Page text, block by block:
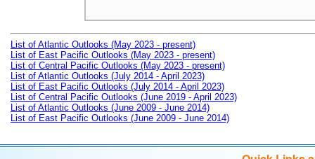
List of Atlantic Outlooks (May 2023 - present)
List of East Pacific Outlooks (May 2023 - present)
List of Central Pacific Outlooks (May 2023 - present)
List of Atlantic Outlooks (July 2014 - April 2023)
List of East Pacific Outlooks (July 2014 - April 2023)
List of Central Pacific Outlooks (June 2019 - April 2023)
List of Atlantic Outlooks (June 2009 - June 2014)
List of East Pacific Outlooks (June 2009 - June 2014)